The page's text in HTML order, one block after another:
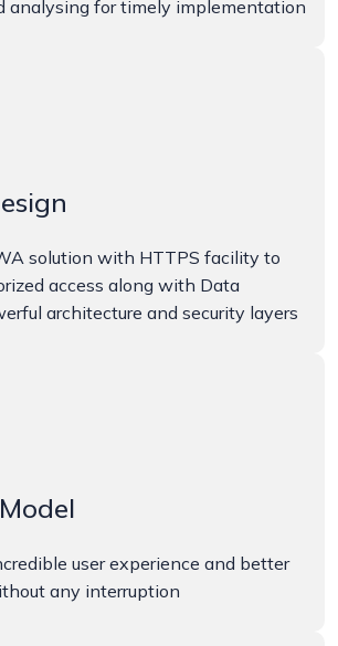
analysing for timely implementation
solution with HTTPS facility to
access along with Data
architecture and security layers
user experience and better
any interruption